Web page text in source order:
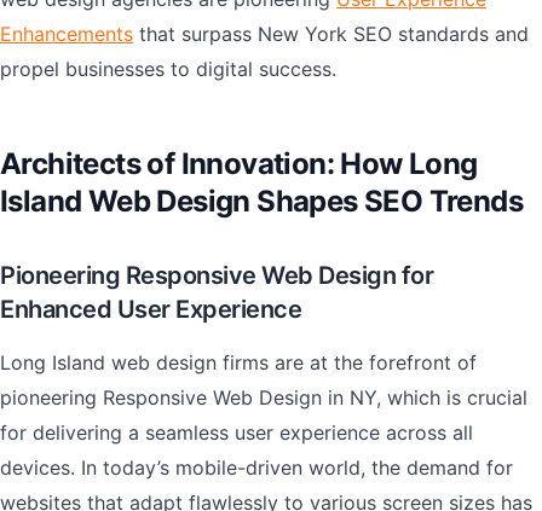
Enhancements that surpass New York SEO standards and
propel businesses to digital success.
Architects of Innovation: How Long
Island Web Design Shapes SEO Trends
Pioneering Responsive Web Design for
Enhanced User Experience
Long Island web design firms are at the forefront of
pioneering Responsive Web Design in NY, which is crucial
for delivering a seamless user experience across all
devices. In today’s mobile-driven world, the demand for
websites that adapt flawlessly to various screen sizes has